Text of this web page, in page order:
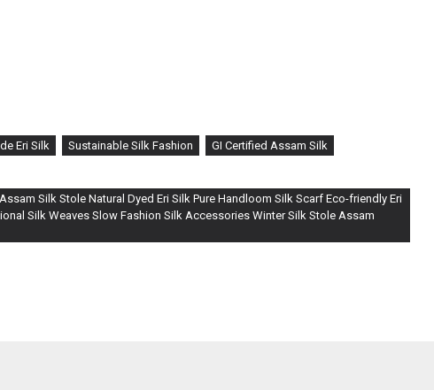
Eri Silk Sustainable Silk Fashion GI Certified Assam Silk
Silk Stole Natural Dyed Eri Silk Pure Handloom Silk Scarf Eco-friendly Eri
Silk Weaves Slow Fashion Silk Accessories Winter Silk Stole Assam